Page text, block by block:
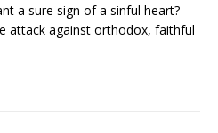
a sure sign of a sinful heart?
attack against orthodox, faithful